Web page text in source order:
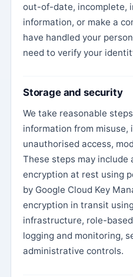
out-of-date, incomplete,
information, or make a
have handled your
need to verify your
Storage and security
We take reasonable
information from misuse,
unauthorised access,
These steps may include
encryption at rest using
by Google Cloud Key
encryption in transit
infrastructure, role-
logging and monitoring,
administrative controls.